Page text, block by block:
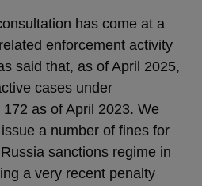
has come at a
enforcement activity
said that, as of April 2025,
cases under
as of April 2023. We
a number of fines for
sanctions regime in
a very recent penalty